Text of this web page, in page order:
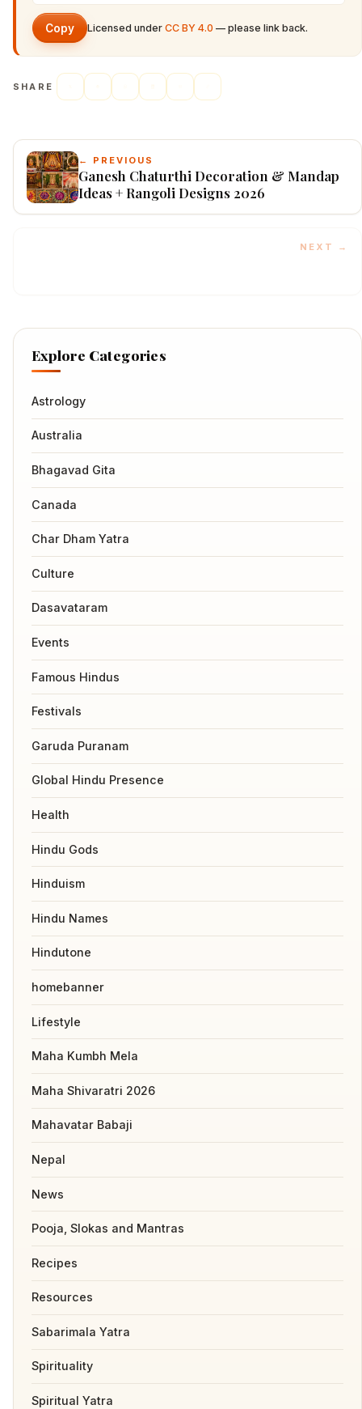
Copy Licensed under CC BY 4.0 — please link back.
SHARE
← PREVIOUS
Ganesh Chaturthi Decoration & Mandap
Ideas + Rangoli Designs 2026
NEXT →
Explore Categories
Astrology
Australia
Bhagavad Gita
Canada
Char Dham Yatra
Culture
Dasavataram
Events
Famous Hindus
Festivals
Garuda Puranam
Global Hindu Presence
Health
Hindu Gods
Hinduism
Hindu Names
Hindutone
homebanner
Lifestyle
Maha Kumbh Mela
Maha Shivaratri 2026
Mahavatar Babaji
Nepal
News
Pooja, Slokas and Mantras
Recipes
Resources
Sabarimala Yatra
Spirituality
Spiritual Yatra